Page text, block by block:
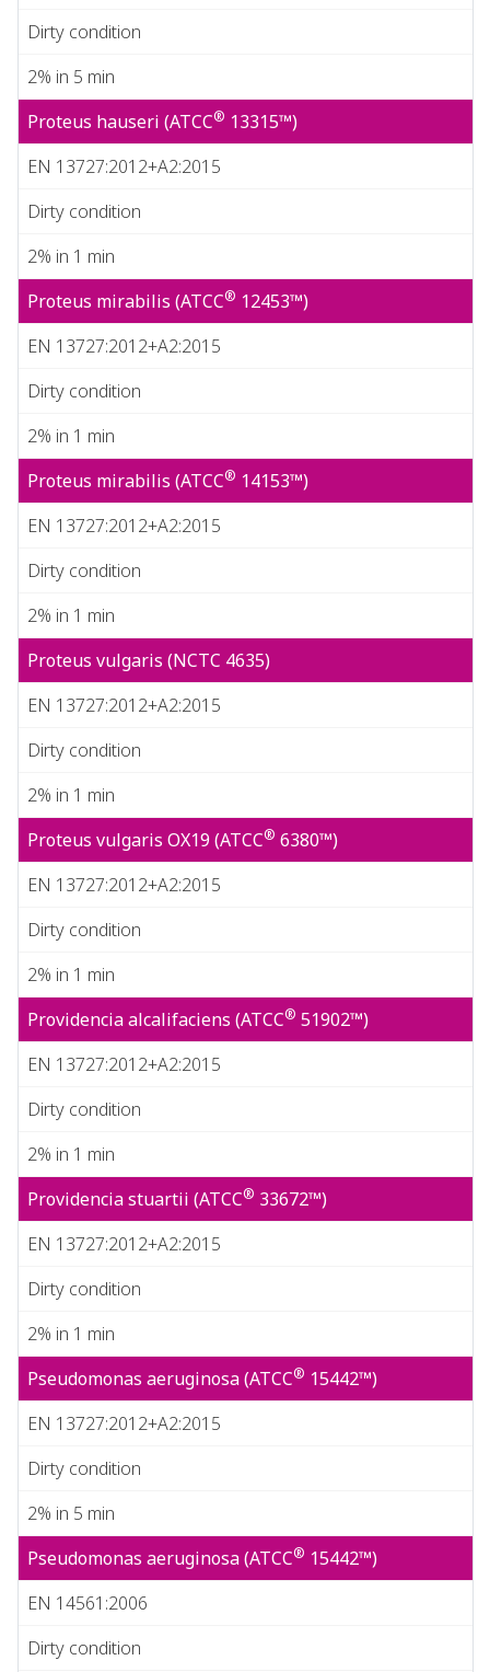
Dirty condition
2% in 5 min
Proteus hauseri (ATCC® 13315™)
EN 13727:2012+A2:2015
Dirty condition
2% in 1 min
Proteus mirabilis (ATCC® 12453™)
EN 13727:2012+A2:2015
Dirty condition
2% in 1 min
Proteus mirabilis (ATCC® 14153™)
EN 13727:2012+A2:2015
Dirty condition
2% in 1 min
Proteus vulgaris (NCTC 4635)
EN 13727:2012+A2:2015
Dirty condition
2% in 1 min
Proteus vulgaris OX19 (ATCC® 6380™)
EN 13727:2012+A2:2015
Dirty condition
2% in 1 min
Providencia alcalifaciens (ATCC® 51902™)
EN 13727:2012+A2:2015
Dirty condition
2% in 1 min
Providencia stuartii (ATCC® 33672™)
EN 13727:2012+A2:2015
Dirty condition
2% in 1 min
Pseudomonas aeruginosa (ATCC® 15442™)
EN 13727:2012+A2:2015
Dirty condition
2% in 5 min
Pseudomonas aeruginosa (ATCC® 15442™)
EN 14561:2006
Dirty condition